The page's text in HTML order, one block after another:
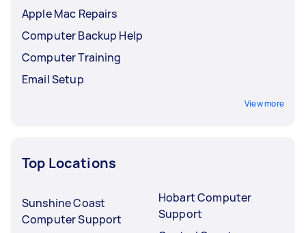
Apple Mac Repairs
Computer Backup Help
Computer Training
Email Setup
View more
Top Locations
Sunshine Coast
Computer Support
Hobart Computer
Support